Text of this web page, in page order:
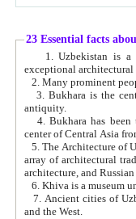
23 Essential facts
exceptional
2. Many prominent
3. Bukhara is the
antiquity.
4. Bukhara has been
center of Central Asia
5. The Architecture of
array of architectural
architecture, and
6. Khiva is a museum
7. Ancient cities of Uzbekistan were
and the West.